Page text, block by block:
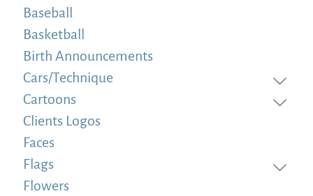
Baseball
Basketball
Birth Announcements
Cars/Technique
Cartoons
Clients Logos
Faces
Flags
Flowers